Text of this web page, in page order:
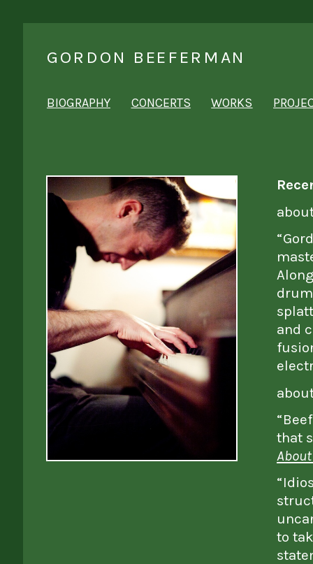
GORDON BEEFERMAN
BIOGRAPHY CONCERTS WORKS
and
that
About
to